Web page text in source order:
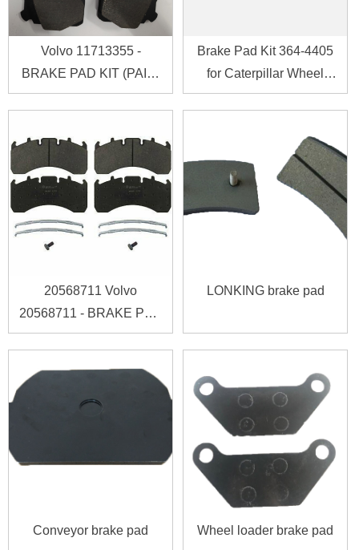
Volvo 11713355 -
BRAKE PAD KIT (PAIR)
11713355
Brake Pad Kit 364-4405
for Caterpillar Wheel
Loader CAT 938K
20568711 Volvo
20568711 - BRAKE PAD
KIT
LONKING brake pad
Conveyor brake pad Wheel loader brake pad